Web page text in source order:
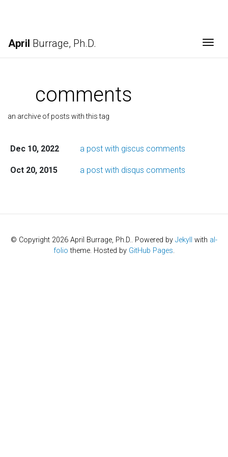
April Burrage, Ph.D.
comments
an archive of posts with this tag
Dec 10, 2022 a post with giscus comments
Oct 20, 2015 a post with disqus comments
© Copyright 2026 April Burrage, Ph.D.. Powered by Jekyll with al-
folio theme. Hosted by GitHub Pages.